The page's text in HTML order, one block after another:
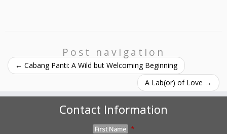
Post navigation
← Cabang Panti: A Wild but Welcoming Beginning
A Lab(or) of Love →
Contact Information
First Name *